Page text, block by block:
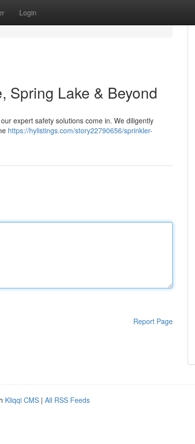
Login
Spring Lake & Beyond
expert safety solutions come in. We diligently
https://hylistings.com/story22790656/sprinkler-
Report Page
Kliqqi CMS | All RSS Feeds